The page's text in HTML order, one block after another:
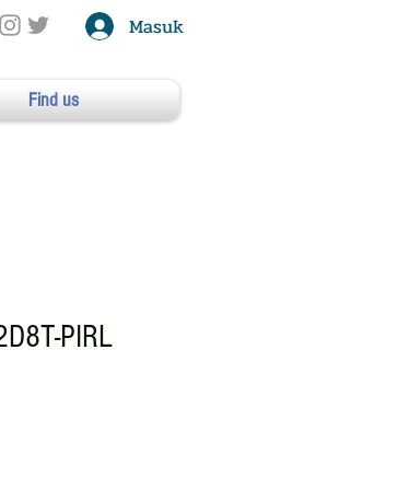
Masuk
Find us
PIRL